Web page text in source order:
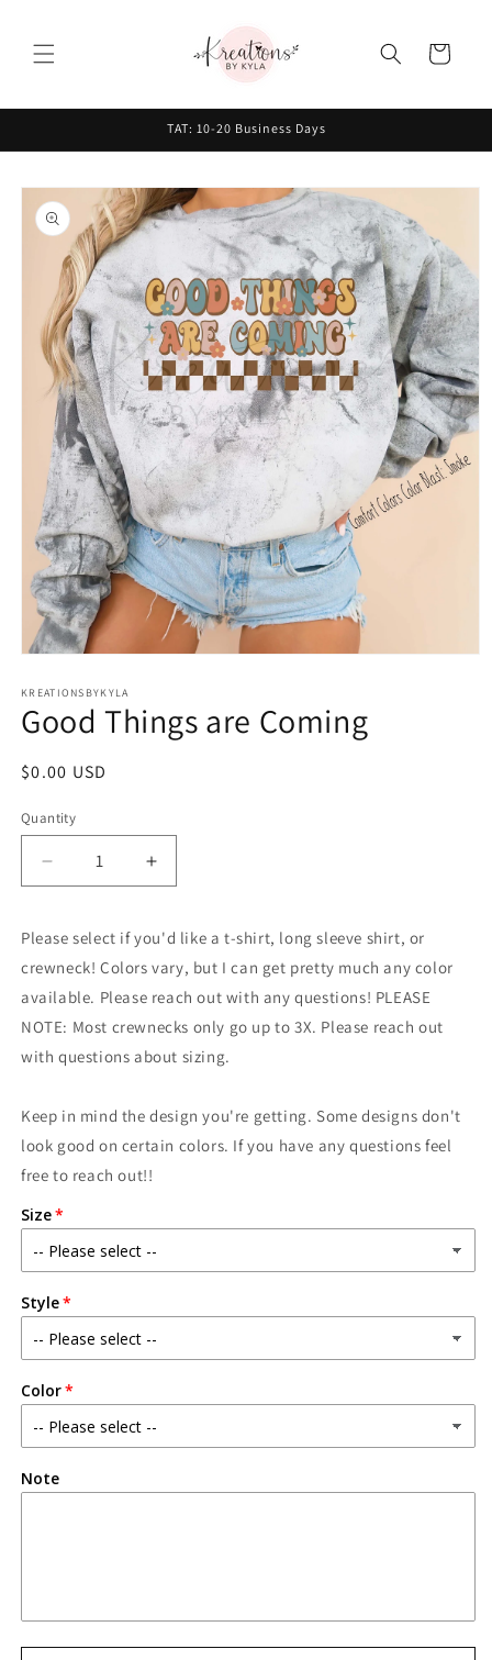
Cart
TAT: 10-20 Business Days
Skip to
product
information
1
in
modal
KREATIONSBYKYLA
Good Things are Coming
Regular
$0.00 USD
Quantity
Decrease
quantity
Good
Things
are
Coming
Increase
quantity
Good
Things
Coming
Please select if you'd like a t-shirt, long sleeve shirt, or
crewneck! Colors vary, but I can get pretty much any color
available. Please reach out with any questions! PLEASE
NOTE: Most crewnecks only go up to 3X. Please reach out
with questions about sizing.
Keep in mind the design you're getting. Some designs don't
look good on certain colors. If you have any questions feel
free to reach out!!
Size
Style
Color
Note